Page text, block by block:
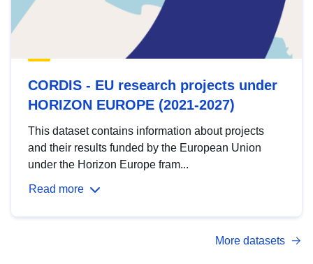
CORDIS - EU research projects under
HORIZON EUROPE (2021-2027)
This dataset contains information about projects
and their results funded by the European Union
under the Horizon Europe fram...
Read more
More datasets